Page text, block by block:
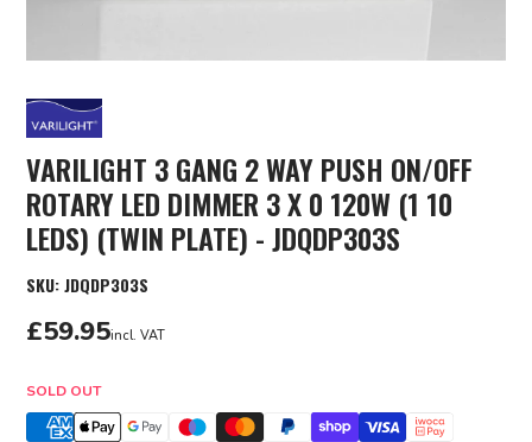
VARILIGHT 3 GANG 2 WAY PUSH ON/OFF
ROTARY LED DIMMER 3 X 0 120W (1 10
LEDS) (TWIN PLATE) - JDQDP303S
SKU:JDQDP303S
£59.95incl. VAT
SOLD OUT